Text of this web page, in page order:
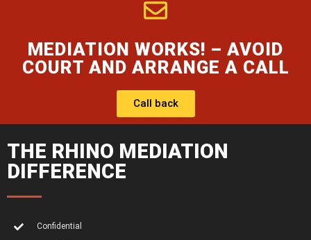
MEDIATION WORKS! – AVOID
COURT AND ARRANGE A CALL
Call back
THE RHINO MEDIATION
DIFFERENCE
Confidential